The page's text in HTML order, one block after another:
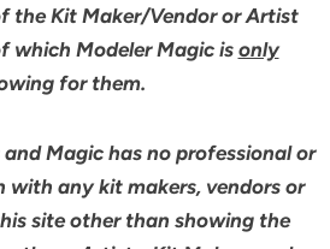
the Kit Maker/Vendor or Artist
which Modeler Magic is only
for them.
and Magic has no professional or
any kit makers, vendors or
site other than showing the